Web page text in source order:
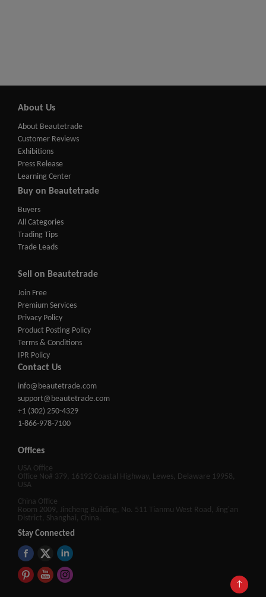
↑
About Us
About Beautetrade
Customer Reviews
Exhibitions
Press Release
Learning Center
Buy on Beautetrade
Buyers
All Categories
Trading Tips
Trade Leads
Sell on Beautetrade
Join Free
Premium Services
Privacy Policy
Product Posting Policy
Terms & Conditions
IPR Policy
Contact Us
info@beautetrade.com
support@beautetrade.com
+1 (302) 250-4329
1-866-978-7100
Offices
USA Office
Office No# 379, 16192 Coastal Highway, Lewes, Delaware 19958,
USA
China Office
Room 2009, Jincheng Building, No. 511 Tianmu West Road, Jing'an
District, Shanghai, China.
Stay Connected